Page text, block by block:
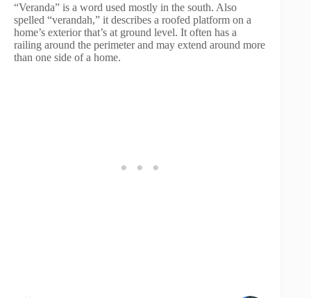
“Veranda” is a word used mostly in the south. Also
spelled “verandah,” it describes a roofed platform on a
home’s exterior that’s at ground level. It often has a
railing around the perimeter and may extend around more
than one side of a home.